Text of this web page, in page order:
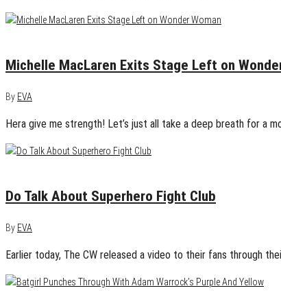
Michelle MacLaren Exits Stage Left on
By EVA
Hera give me strength! Let’s just all take a deep breath for a
Do Talk About Superhero Fight Club
By EVA
Earlier today, The CW released a video to their fans through